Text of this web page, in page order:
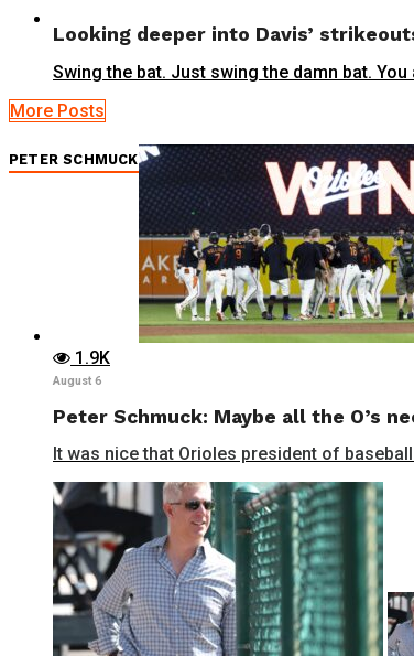
Looking deeper into Davis’
Swing the bat. Just swing the damn bat.
More Posts
PETER SCHMUCK
1.9K
August 6
Peter Schmuck: Maybe all the O’s
It was nice that Orioles president of